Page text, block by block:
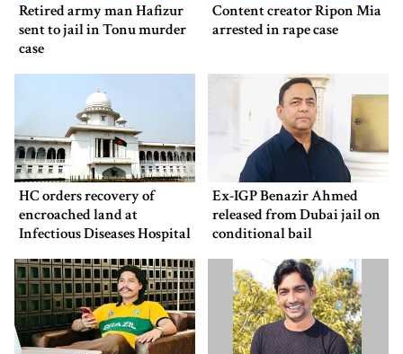
Retired army man Hafizur
sent to jail in Tonu murder
case
Content creator Ripon Mia
arrested in rape case
HC orders recovery of
encroached land at
Infectious Diseases Hospital
Ex-IGP Benazir Ahmed
released from Dubai jail on
conditional bail